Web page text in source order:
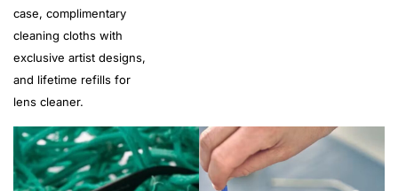
case, complimentary
cleaning cloths with
exclusive artist designs,
and lifetime refills for
lens cleaner.